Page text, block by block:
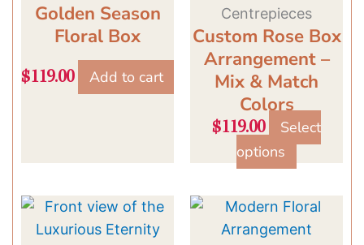
Golden Season
Floral Box
$119.00 Add to cart
Centrepieces
Custom Rose Box
Arrangement –
Mix & Match
Colors
$119.00
Select
options
variants.
options
on
product
page